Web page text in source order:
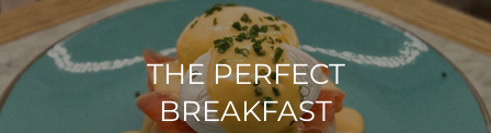
THE PERFECT
BREAKFAST